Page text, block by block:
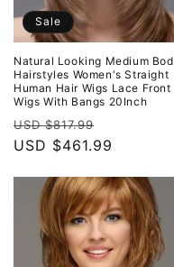
Sale
Natural Looking Medium Bod
Hairstyles Women's Straight
Human Hair Wigs Lace Front
Wigs With Bangs 20Inch
Regular
price
USD $817.99
price
USD $461.99